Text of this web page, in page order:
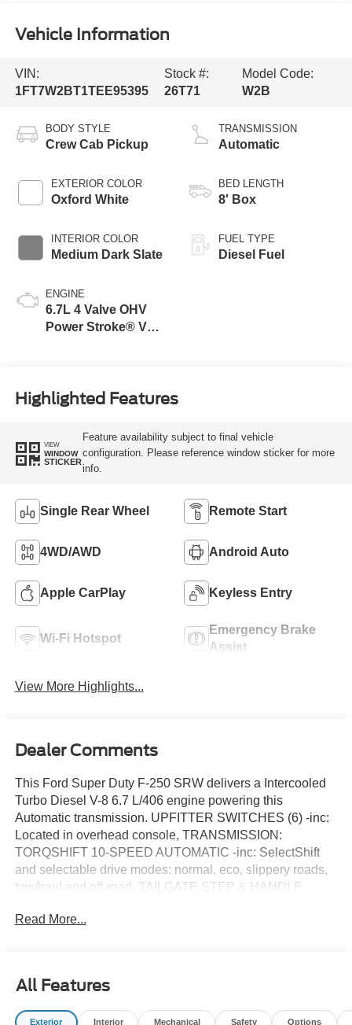
Vehicle Information
VIN:
1FT7W2BT1TEE95395
Stock #:
26T71
Model Code:
W2B
BODY STYLE
Crew Cab Pickup
EXTERIOR COLOR
Oxford White
INTERIOR COLOR
Medium Dark Slate
ENGINE
6.7L 4 Valve OHV
Power Stroke® V8
TRANSMISSION
Automatic
BED LENGTH
8' Box
FUEL TYPE
Diesel Fuel
Highlighted Features
VIEW
WINDOW
STICKER
Feature availability subject to final vehicle
configuration. Please reference window sticker for more
info.
Single Rear Wheel Remote Start
4WD/AWD Android Auto
Apple CarPlay Keyless Entry
Wi-Fi Hotspot
Emergency Brake
Assist
View More Highlights...
Dealer Comments
This Ford Super Duty F-250 SRW delivers a Intercooled
Turbo Diesel V-8 6.7 L/406 engine powering this
Automatic transmission. UPFITTER SWITCHES (6) -inc:
Located in overhead console, TRANSMISSION:
TORQSHIFT 10-SPEED AUTOMATIC -inc: SelectShift
and selectable drive modes: normal, eco, slippery roads,
tow/haul and off-road, TAILGATE STEP & HANDLE.
This Ford Super Duty F-250 SRW Comes Equipped
with These Options
apply; see supplemental reference or body builders layout
quality when vehicle is not equipped w/snowplow, Note 3:
Read More...
All Features
Exterior Interior Mechanical Safety Options